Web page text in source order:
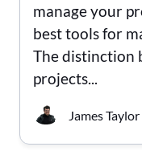
manage your
best tools for
The distinction
projects...
James Taylor